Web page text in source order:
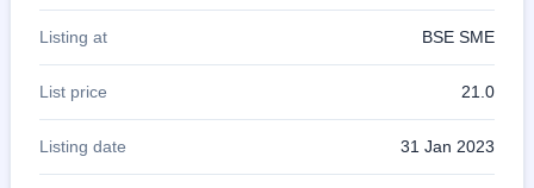
Listing at BSE SME
List price 21.0
Listing date 31 Jan 2023